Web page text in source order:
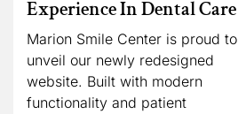
Experience In Dental Care
Marion Smile Center is proud to
unveil our newly redesigned
website. Built with modern
functionality and patient